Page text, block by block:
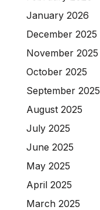
January 2026
December 2025
November 2025
October 2025
September 2025
August 2025
July 2025
June 2025
May 2025
April 2025
March 2025